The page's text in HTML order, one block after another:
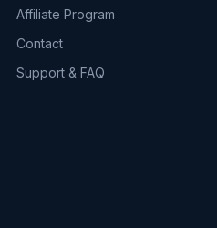
Affiliate Program
Contact
Support & FAQ